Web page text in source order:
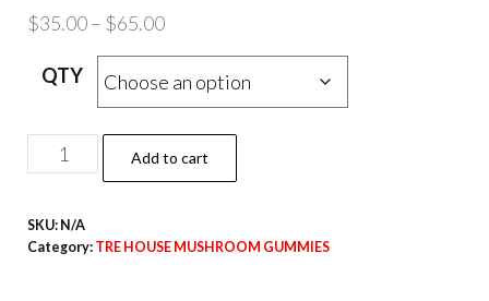
$35.00– $65.00Price
range:
$35.00
through
$65.00
QTY
Sour
Apple
Mushroom
Add to cart
SKU: N/A
Category: TRE HOUSE MUSHROOM GUMMIES